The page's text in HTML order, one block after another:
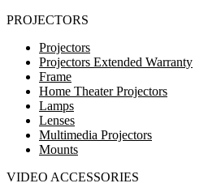
PROJECTORS
Projectors
Projectors Extended Warranty
Frame
Home Theater Projectors
Lamps
Lenses
Multimedia Projectors
Mounts
VIDEO ACCESSORIES